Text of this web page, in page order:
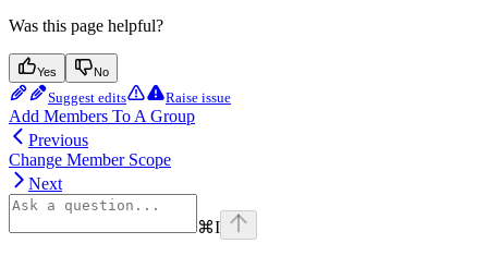
Was this page helpful?
Yes No
Suggest edits Raise issue
Add Members To A Group
Previous
Change Member Scope
Next
⌘I